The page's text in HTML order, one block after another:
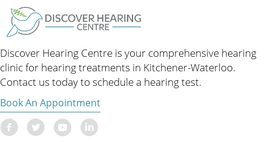
Discover Hearing Centre is your comprehensive hearing
clinic for hearing treatments in Kitchener-Waterloo.
Contact us today to schedule a hearing test.
Book An Appointment